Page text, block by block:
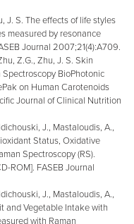
J. S. The effects of life styles
measured by resonance
Journal 2007;21(4):A709.
Z.G., Zhu, J. S. Skin
BioPhotonic
on Human Carotenoids
Journal of Clinical Nutrition
J., Mastaloudis, A.,
Status, Oxidative
Spectroscopy (RS).
ROM]. FASEB Journal
J., Mastaloudis, A.,
and Vegetable Intake with
with Raman